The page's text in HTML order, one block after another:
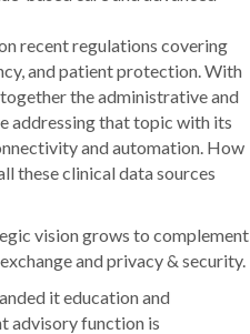
recent regulations covering
and patient protection. With
the administrative and
addressing that topic with its
and automation. How
these clinical data sources
vision grows to complement
and privacy & security.
it education and
advisory function is